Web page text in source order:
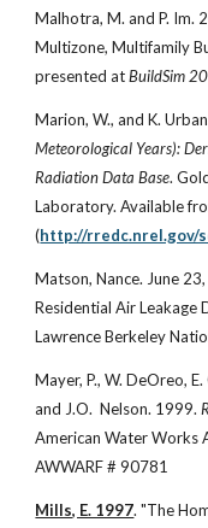
Malhotra, M. and P. Im.
Multizone, Multifamily
presented atBuildSim
Marion, W., and K.
Meteorological Years):
Radiation Data Base.
Laboratory. Available
(http://rredc.nrel.gov/
Matson, Nance. June
Residential Air Leakage
Lawrence Berkeley
Mayer, P., W. DeOreo,
and J.O. Nelson. 1999.
American Water Works
AWWARF # 90781
Mills, E. 1997. "The